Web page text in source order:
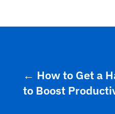
← How to Get a
to Boost